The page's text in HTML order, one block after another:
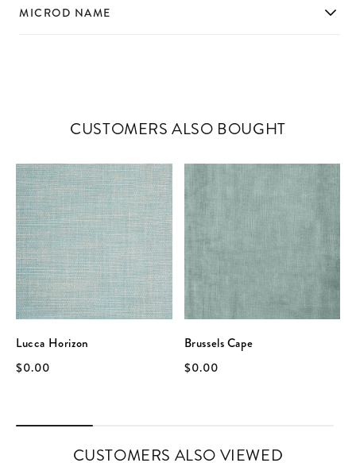
MICROD NAME
CUSTOMERS ALSO BOUGHT
Lucca Horizon
$0.00
Brussels Cape
$0.00
CUSTOMERS ALSO VIEWED